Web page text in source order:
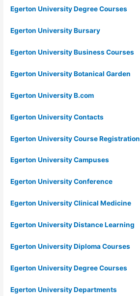
Egerton University Degree Courses
Egerton University Bursary
Egerton University Business Courses
Egerton University Botanical Garden
Egerton University B.com
Egerton University Contacts
Egerton University Course Registration
Egerton University Campuses
Egerton University Conference
Egerton University Clinical Medicine
Egerton University Distance Learning
Egerton University Diploma Courses
Egerton University Degree Courses
Egerton University Departments